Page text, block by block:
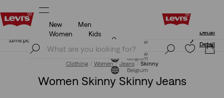
Updated Shipping & Returns policy
Join Now
Belgium
New
Men
Women
Kids
Updated Shipping & Returns policy
Join Now
Belgium
Clothing Women Jeans Skinny
Women Skinny Skinny Jeans